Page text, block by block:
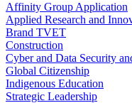
Affinity Group Application
Applied Research and
Brand TVET
Construction
Cyber and Data Security
Global Citizenship
Indigenous Education
Strategic Leadership